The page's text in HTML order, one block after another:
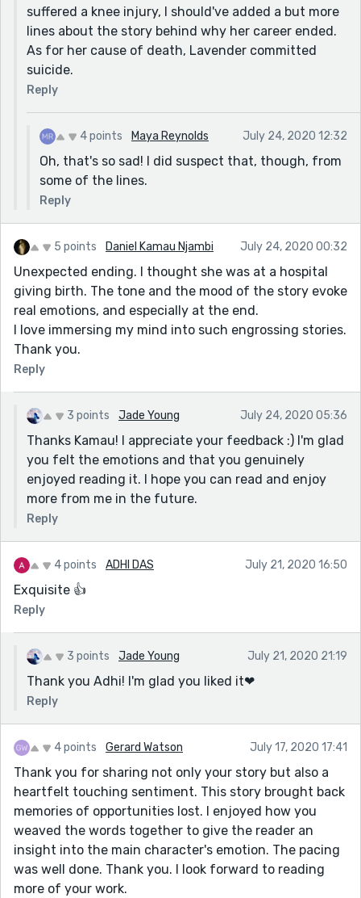
suffered a knee injury, I should've added a but more
lines about the story behind why her career ended.
As for her cause of death, Lavender committed
suicide.
Reply
4 points Maya Reynolds July 24, 2020 12:32
Oh, that's so sad! I did suspect that, though, from
some of the lines.
Reply
5 points Daniel Kamau Njambi July 24, 2020 00:32
Unexpected ending. I thought she was at a hospital
giving birth. The tone and the mood of the story evoke
real emotions, and especially at the end.
I love immersing my mind into such engrossing stories.
Thank you.
Reply
3 points Jade Young July 24, 2020 05:36
Thanks Kamau! I appreciate your feedback :) I'm glad
you felt the emotions and that you genuinely
enjoyed reading it. I hope you can read and enjoy
more from me in the future.
Reply
4 points ADHI DAS July 21, 2020 16:50
Exquisite 👍
Reply
3 points Jade Young July 21, 2020 21:19
Thank you Adhi! I'm glad you liked it❤
Reply
4 points Gerard Watson July 17, 2020 17:41
Thank you for sharing not only your story but also a
heartfelt touching sentiment. This story brought back
memories of opportunities lost. I enjoyed how you
weaved the words together to give the reader an
insight into the main character's emotion. The pacing
was well done. Thank you. I look forward to reading
more of your work.